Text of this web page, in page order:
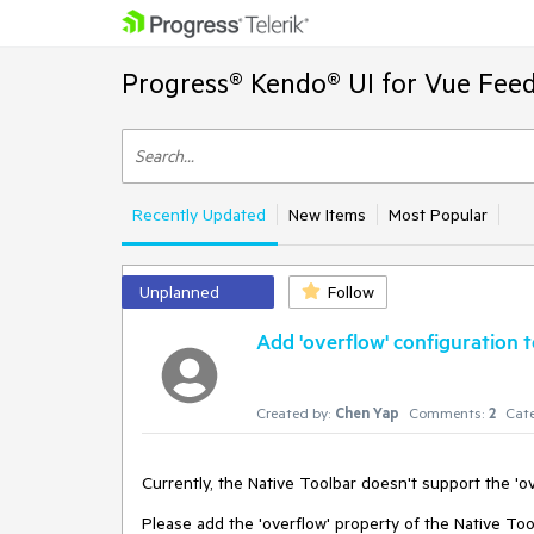
Progress® Kendo® UI for Vue
Recently Updated New Items Most Popular
Unplanned Follow
Add 'overflow' configuration
Created by: Chen Yap Comments: 2
Currently, the Native Toolbar doesn't support the
Please add the 'overflow' property of the Native